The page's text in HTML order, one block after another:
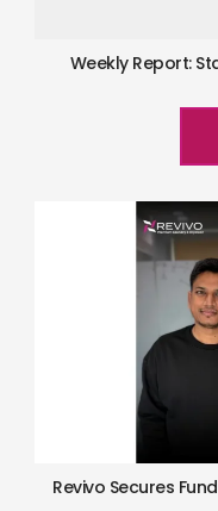
Weekly Report:
Revivo Secures